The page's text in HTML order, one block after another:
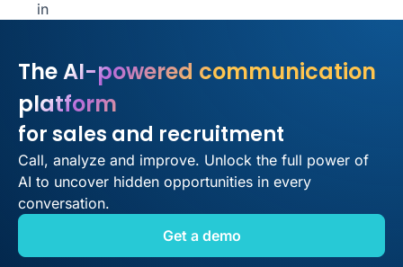
in
The AI-powered communication
platform
for sales and recruitment
Call, analyze and improve. Unlock the full power of
AI to uncover hidden opportunities in every
conversation.
Get a demo